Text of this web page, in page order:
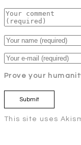
Prove your
This site uses